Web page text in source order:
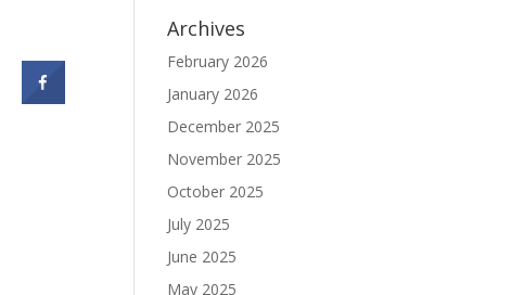
Archives
February 2026
January 2026
December 2025
November 2025
October 2025
July 2025
June 2025
May 2025